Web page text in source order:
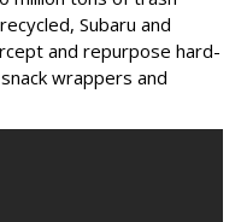
Subaru and
and repurpose hard-
wrappers and